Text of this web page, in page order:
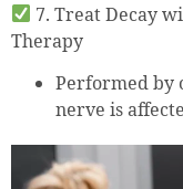
7. Treat Decay
Therapy
Performed by
nerve is